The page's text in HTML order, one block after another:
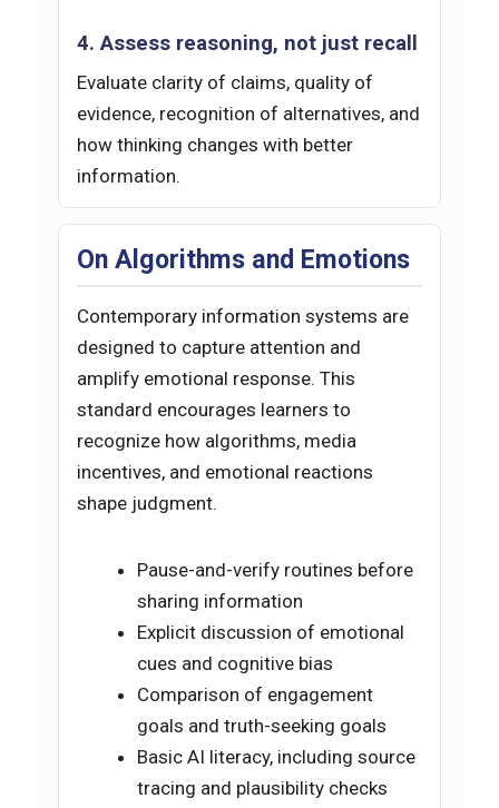
4. Assess reasoning, not just recall
Evaluate clarity of claims, quality of
evidence, recognition of alternatives, and
how thinking changes with better
information.
On Algorithms and Emotions
Contemporary information systems are
designed to capture attention and
amplify emotional response. This
standard encourages learners to
recognize how algorithms, media
incentives, and emotional reactions
shape judgment.
Pause-and-verify routines before
sharing information
Explicit discussion of emotional
cues and cognitive bias
Comparison of engagement
goals and truth-seeking goals
Basic AI literacy, including source
tracing and plausibility checks